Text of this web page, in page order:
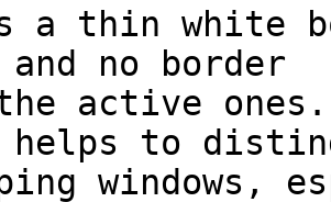
a thin white
and no border
the active
helps to
windows,